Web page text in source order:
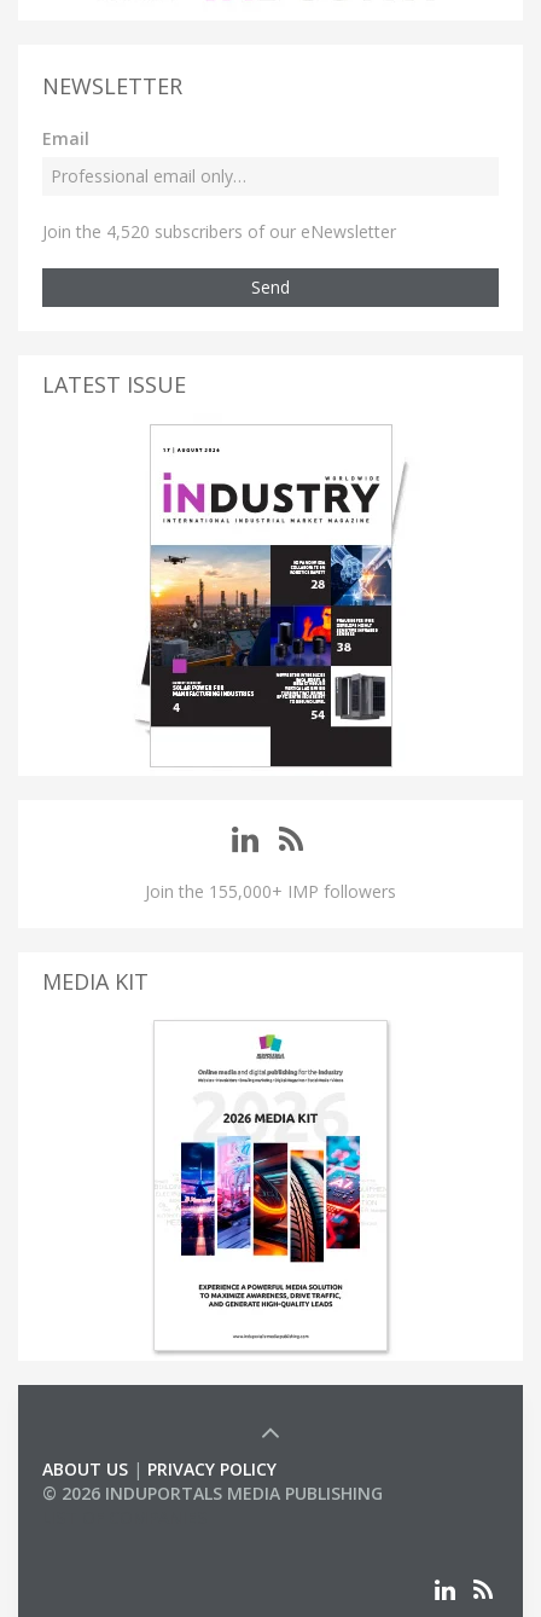
NEWSLETTER
Email
Join the 4,520 subscribers of our eNewsletter
Send
LATEST ISSUE
Join the 155,000+ IMP followers
MEDIA KIT
ABOUT US | PRIVACY POLICY
© 2026 INDUPORTALS MEDIA PUBLISHING